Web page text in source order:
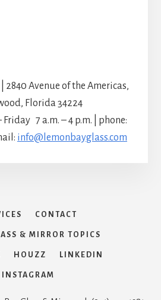
| 2840 Avenue of the Americas,
Florida 34224
7 a.m. – 4 p.m. | phone:
info@lemonbayglass.com
CONTACT
& MIRROR TOPICS
HOUZZ LINKEDIN
INSTAGRAM